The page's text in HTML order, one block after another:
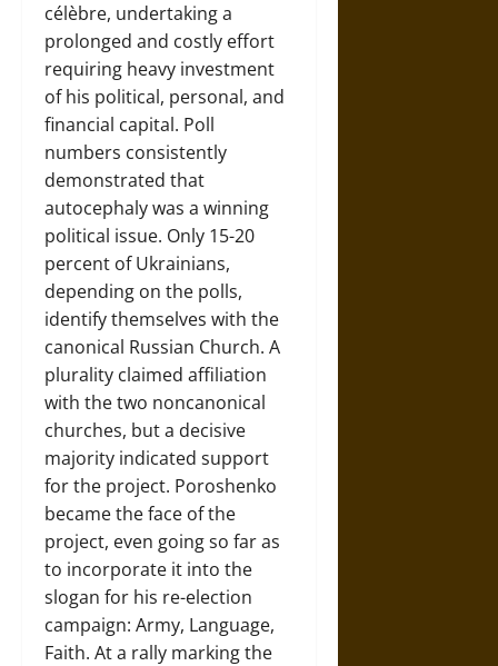
célèbre, undertaking a
prolonged and costly effort
requiring heavy investment
of his political, personal, and
financial capital. Poll
numbers consistently
demonstrated that
autocephaly was a winning
political issue. Only 15-20
percent of Ukrainians,
depending on the polls,
identify themselves with the
canonical Russian Church. A
plurality claimed affiliation
with the two noncanonical
churches, but a decisive
majority indicated support
for the project. Poroshenko
became the face of the
project, even going so far as
to incorporate it into the
slogan for his re-election
campaign: Army, Language,
Faith. At a rally marking the